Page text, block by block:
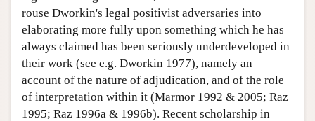
rouse Dworkin's legal positivist adversaries into
elaborating more fully upon something which he has
always claimed has been seriously underdeveloped in
their work (see e.g. Dworkin 1977), namely an
account of the nature of adjudication, and of the role
of interpretation within it (Marmor 1992 & 2005; Raz
1995; Raz 1996a & 1996b). Recent scholarship in